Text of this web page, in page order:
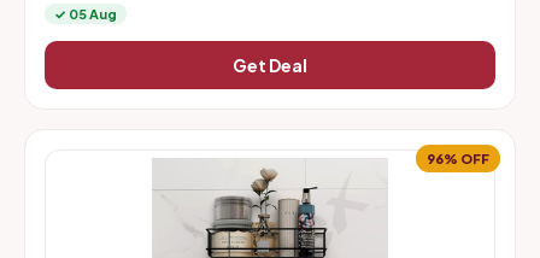
✓ 05 Aug
Get Deal
96% OFF